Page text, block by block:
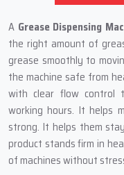
A Grease Dispensing
the right amount of
grease smoothly to
the machine safe from
with clear flow control
working hours. It helps
strong. It helps them
product stands firm in
of machines without